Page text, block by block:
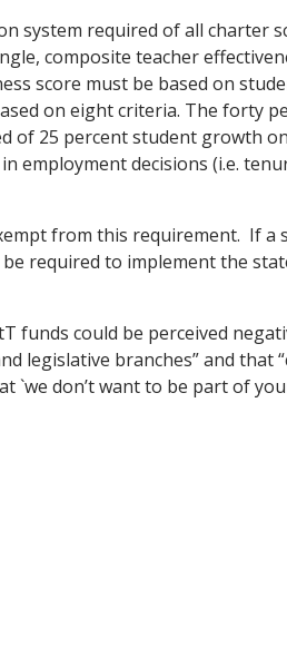
system required of all charter
composite teacher
score must be based on
on eight criteria. The forty
of 25 percent student growth
employment decisions (i.e.
from this requirement. If a
required to implement the
funds could be perceived
legislative branches” and that
`we don’t want to be part of